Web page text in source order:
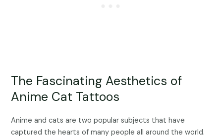
The Fascinating Aesthetics of
Anime Cat Tattoos
Anime and cats are two popular subjects that have
captured the hearts of many people all around the world.